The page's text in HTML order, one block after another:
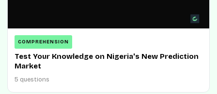
COMPREHENSION
Test Your Knowledge on Nigeria's New Prediction
Market
5 questions